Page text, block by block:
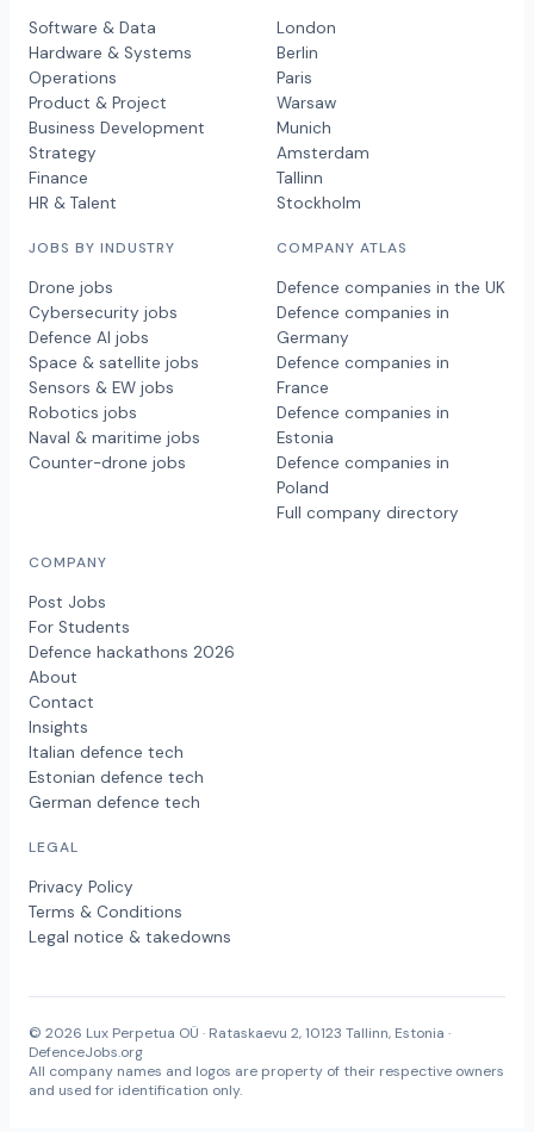
Software & Data
Hardware & Systems
Operations
Product & Project
Business Development
Strategy
Finance
HR & Talent
JOBS BY INDUSTRY
Drone jobs
Cybersecurity jobs
Defence AI jobs
Space & satellite jobs
Sensors & EW jobs
Robotics jobs
Naval & maritime jobs
Counter-drone jobs
London
Berlin
Paris
Warsaw
Munich
Amsterdam
Tallinn
Stockholm
COMPANY ATLAS
Defence companies in the UK
Defence companies in
Germany
Defence companies in
France
Defence companies in
Estonia
Defence companies in
Poland
Full company directory
COMPANY
Post Jobs
For Students
Defence hackathons 2026
About
Contact
Insights
Italian defence tech
Estonian defence tech
German defence tech
LEGAL
Privacy Policy
Terms & Conditions
Legal notice & takedowns
© 2026 Lux Perpetua OÜ · Rataskaevu 2, 10123 Tallinn, Estonia ·
DefenceJobs.org
All company names and logos are property of their respective owners
and used for identification only.